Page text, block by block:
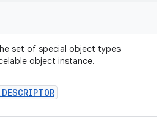
set of special object types
object instance.